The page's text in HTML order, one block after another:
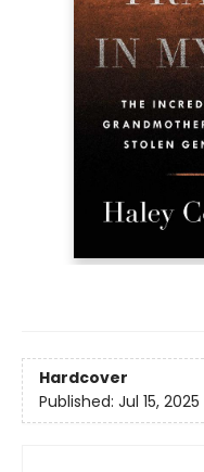
Hardcover
Published: Jul 15, 2025